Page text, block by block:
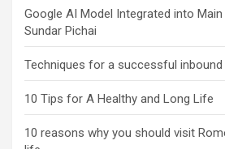
Google AI Model Integrated into Main
Sundar Pichai
Techniques for a successful
10 Tips for A Healthy and Long Life
10 reasons why you should visit